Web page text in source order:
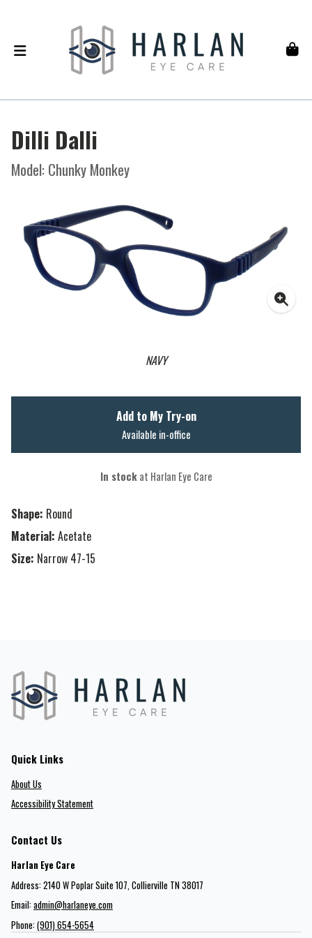
Dilli Dalli
Model: Chunky Monkey
NAVY
Shape: Round
Material: Acetate
Size: Narrow 47-15
Add to My Try-on
Available in-office
In stockat Harlan Eye Care
Quick Links
About Us
Accessibility Statement
Contact Us
Harlan Eye Care
Address: 2140 W Poplar Suite 107​​​​, Collierville TN 38017
Email: admin@harlaneye.com
Phone: (901) 654-5654